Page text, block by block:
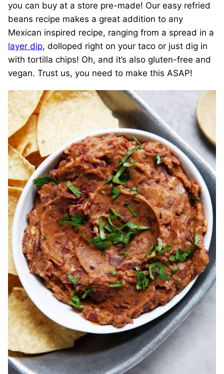
you can buy at a store pre-made! Our easy refried
beans recipe makes a great addition to any
Mexican inspired recipe, ranging from a spread in a
layer dip, dolloped right on your taco or just dig in
with tortilla chips! Oh, and it’s also gluten-free and
vegan. Trust us, you need to make this ASAP!